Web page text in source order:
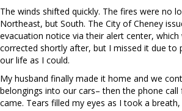
The winds shifted quickly. The fires were no
Northeast, but South. The City of Cheney
evacuation notice via their alert center, which
corrected shortly after, but I missed it due to
our life as I could.
My husband finally made it home and we
belongings into our cars– then the phone
came. Tears filled my eyes as I took a